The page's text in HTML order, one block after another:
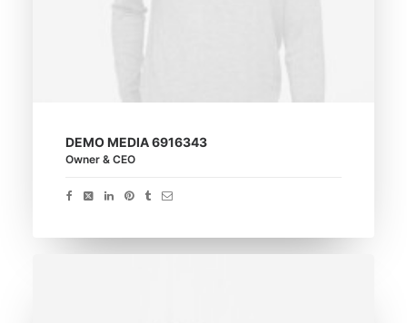
DEMO MEDIA 6916343
Owner & CEO